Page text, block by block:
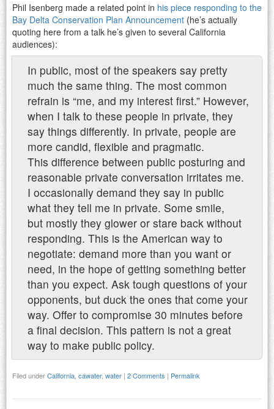
Phil Isenberg made a related point in his piece responding to the
Bay Delta Conservation Plan Announcement (he’s actually
quoting here from a talk he’s given to several California
audiences):
In public, most of the speakers say pretty
much the same thing. The most common
refrain is “me, and my interest first.” However,
when I talk to these people in private, they
say things differently. In private, people are
more candid, flexible and pragmatic.
This difference between public posturing and
reasonable private conversation irritates me.
I occasionally demand they say in public
what they tell me in private. Some smile,
but mostly they glower or stare back without
responding. This is the American way to
negotiate: demand more than you want or
need, in the hope of getting something better
than you expect. Ask tough questions of your
opponents, but duck the ones that come your
way. Offer to compromise 30 minutes before
a final decision. This pattern is not a great
way to make public policy.
Filed underCalifornia cawater, water | 2 Comments | Permalink